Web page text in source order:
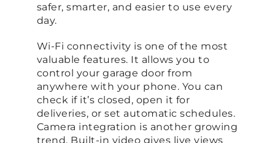
safer, smarter, and easier to use every
day.
Wi-Fi connectivity is one of the most
valuable features. It allows you to
control your garage door from
anywhere with your phone. You can
check if it’s closed, open it for
deliveries, or set automatic schedules.
Camera integration is another growing
trend. Built-in video gives live views